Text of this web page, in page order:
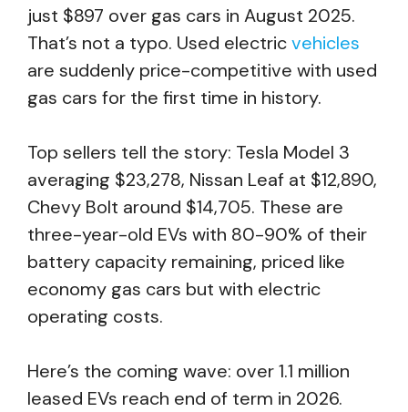
just $897 over gas cars in August 2025.
That’s not a typo. Used electricvehicles
are suddenly price-competitive with used
gas cars for the first time in history.
Top sellers tell the story: Tesla Model 3
averaging $23,278, Nissan Leaf at $12,890,
Chevy Bolt around $14,705. These are
three-year-old EVs with 80-90% of their
battery capacity remaining, priced like
economy gas cars but with electric
operating costs.
Here’s the coming wave: over 1.1 million
leased EVs reach end of term in 2026.